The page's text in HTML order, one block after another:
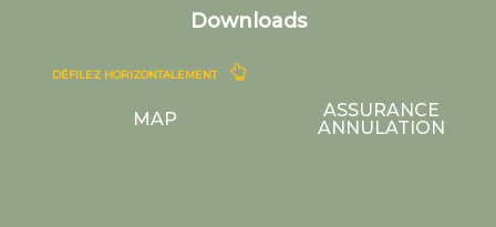
Downloads
DÉFILEZ HORIZONTALEMENT
MAP
ASSURANCE
ANNULATION